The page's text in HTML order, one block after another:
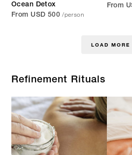
Ocean Detox
From USD 500 /person
From
LOAD MORE
Refinement Rituals